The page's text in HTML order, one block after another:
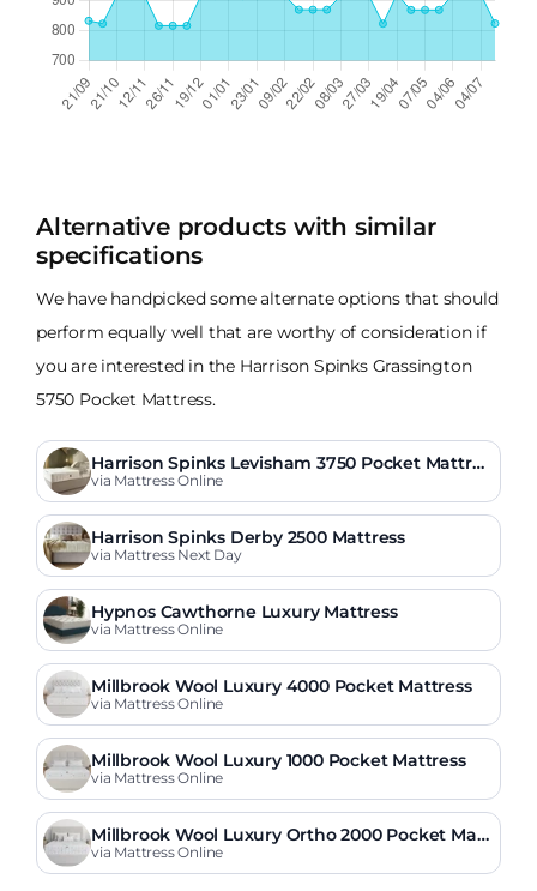
Alternative products with similar
specifications
We have handpicked some alternate options that should
perform equally well that are worthy of consideration if
you are interested in the Harrison Spinks Grassington
5750 Pocket Mattress.
Harrison Spinks Levisham 3750 Pocket Mattres
s
via Mattress Online
Harrison Spinks Derby 2500 Mattress
via Mattress Next Day
Hypnos Cawthorne Luxury Mattress
via Mattress Online
Millbrook Wool Luxury 4000 Pocket Mattress
via Mattress Online
Millbrook Wool Luxury 1000 Pocket Mattress
via Mattress Online
Millbrook Wool Luxury Ortho 2000 Pocket Matt
ress
via Mattress Online